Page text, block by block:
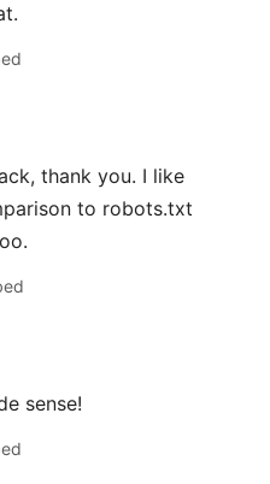
thank you. I like
to robots.txt
sense!